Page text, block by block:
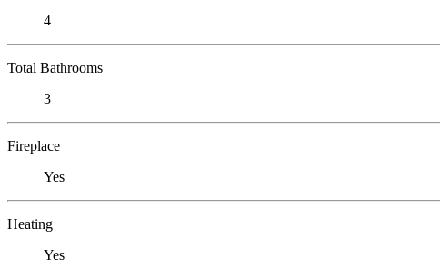
4
Total Bathrooms
3
Fireplace
Yes
Heating
Yes